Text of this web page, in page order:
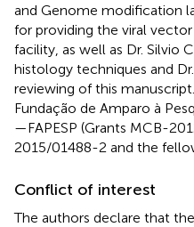
and Genome modification
for providing the viral
facility, as well as Dr. Silvio
histology techniques and
reviewing of this
Fundação de Amparo à
—FAPESP (Grants MCB-
2015/01488-2 and the
Conflict of interest
The authors declare that